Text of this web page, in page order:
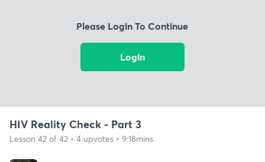
Please Login To Continue
Login
HIV Reality Check - Part 3
Lesson 42 of 42 • 4 upvotes • 9:18mins